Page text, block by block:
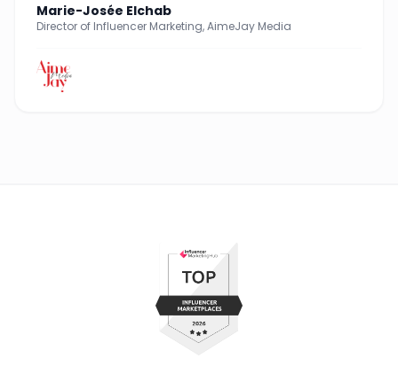
Marie-Josée Elchab
Director of Influencer Marketing, AimeJay Media